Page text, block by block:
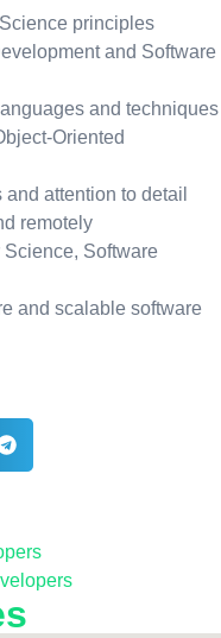
principles
and Software
and techniques
Oriented
attention to detail
remotely
Science, Software
and scalable software